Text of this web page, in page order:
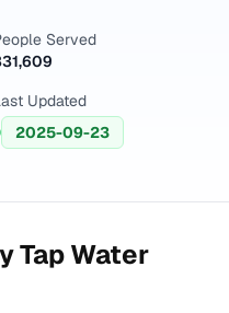
Served
Updated
2025-09-23
Tap Water